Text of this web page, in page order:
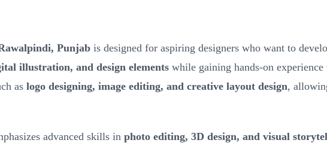
Punjab is designed for aspiring designers who want to
illustration, and design elements while gaining hands-on
as logo designing, image editing, and creative layout design,
advanced skills in photo editing, 3D design, and visual